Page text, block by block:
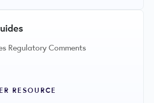
Regulatory Comments
RESOURCE